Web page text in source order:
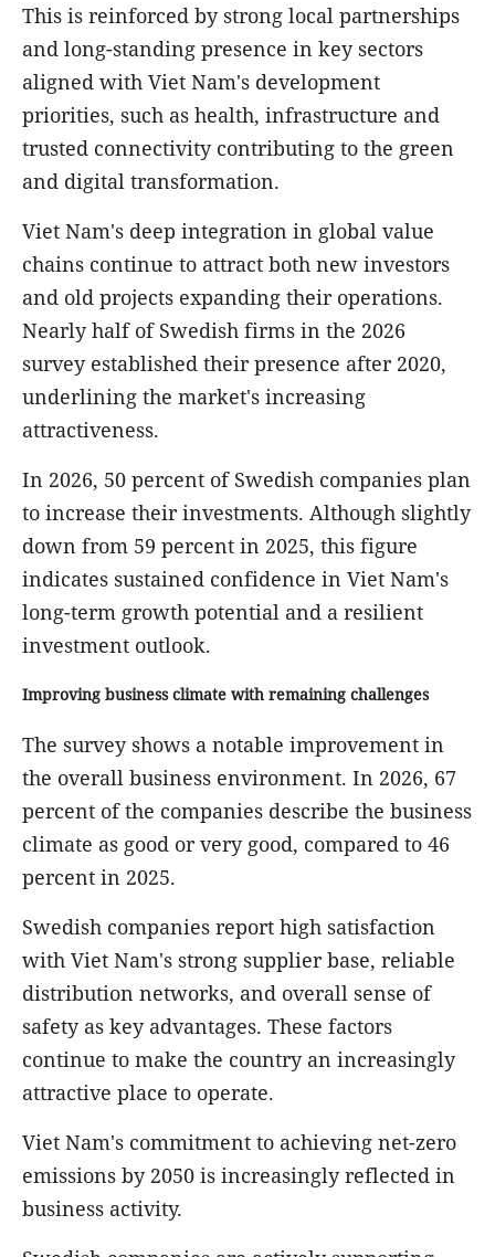
This is reinforced by strong local partnerships
and long-standing presence in key sectors
aligned with Viet Nam's development
priorities, such as health, infrastructure and
trusted connectivity contributing to the green
and digital transformation.
Viet Nam's deep integration in global value
chains continue to attract both new investors
and old projects expanding their operations.
Nearly half of Swedish firms in the 2026
survey established their presence after 2020,
underlining the market's increasing
attractiveness.
In 2026, 50 percent of Swedish companies plan
to increase their investments. Although slightly
down from 59 percent in 2025, this figure
indicates sustained confidence in Viet Nam's
long-term growth potential and a resilient
investment outlook.
Improving business climate with remaining challenges
The survey shows a notable improvement in
the overall business environment. In 2026, 67
percent of the companies describe the business
climate as good or very good, compared to 46
percent in 2025.
Swedish companies report high satisfaction
with Viet Nam's strong supplier base, reliable
distribution networks, and overall sense of
safety as key advantages. These factors
continue to make the country an increasingly
attractive place to operate.
Viet Nam's commitment to achieving net-zero
emissions by 2050 is increasingly reflected in
business activity.